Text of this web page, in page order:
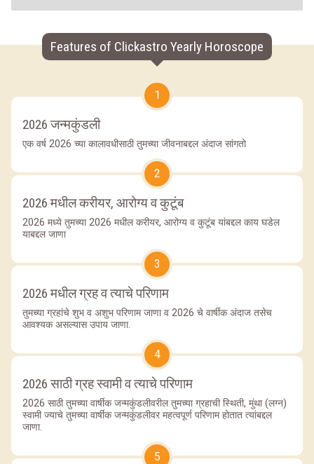
Features of Clickastro Yearly Horoscope
1
2026 जन्मकुंडली
एक वर्ष 2026 च्या कालावधीसाठी तुमच्या जीवनाबद्दल अंदाज सांगतो
2
2026 मधील करीयर, आरोग्य व कुटूंब
2026 मध्ये तुमच्या 2026 मधील करीयर, आरोग्य व कुटूंब यांबद्दल काय घडेल
याबद्दल जाणा
3
2026 मधील ग्रह व त्याचे परिणाम
तुमच्या ग्रहांचे शुभ व अशुभ परिणाम जाणा व 2026 चे वार्षीक अंदाज तसेच
आवश्यक असल्यास उपाय जाणा.
4
2026 साठी ग्रह स्वामी व त्याचे परिणाम
2026 साठी तुमच्या वार्षीक जन्मकुंडलीवरील तुमच्या ग्रहाची स्थिती, मुंथा (लग्न)
स्वामी ज्याचे तुमच्या वार्षीक जन्मकुंडलीवर महत्वपूर्ण परिणाम होतात त्यांबद्दल
जाणा.
5